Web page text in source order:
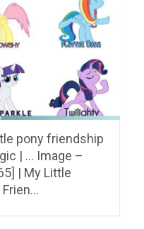
pony friendship
| … Image –
| My Little
Frien…